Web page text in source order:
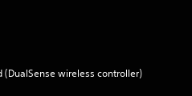
wireless controller)